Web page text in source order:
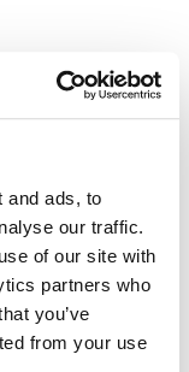
and ads, to
our traffic.
of our site with
partners who
you’ve
from your use